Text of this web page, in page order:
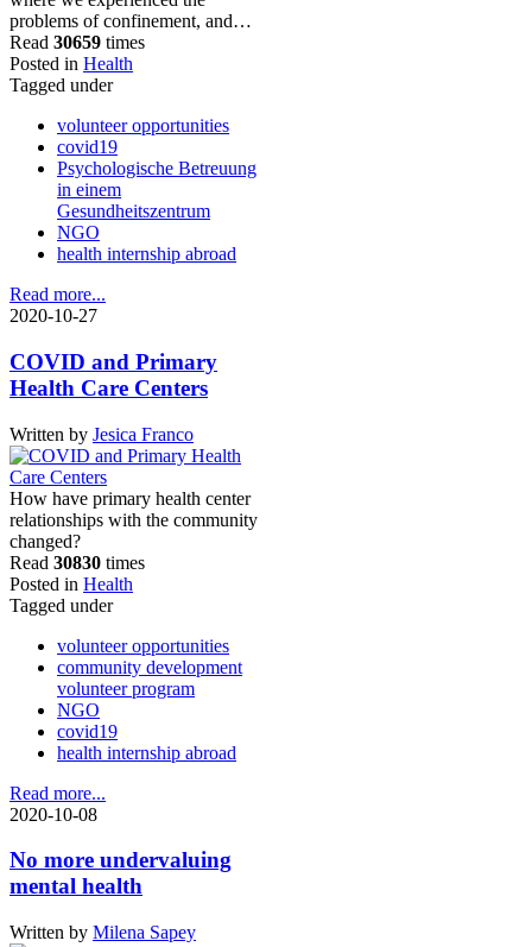
problems of confinement, and…
Read 30659 times
Posted in Health
Tagged under
volunteer opportunities
covid19
Psychologische Betreuung
in einem
Gesundheitszentrum
NGO
health internship abroad
Read more...
2020-10-27
COVID and Primary
Health Care Centers
Written by Jesica Franco
How have primary health center
relationships with the community
changed?
Read 30830 times
Posted in Health
Tagged under
volunteer opportunities
community development
volunteer program
NGO
covid19
health internship abroad
Read more...
2020-10-08
No more undervaluing
mental health
Written by Milena Sapey